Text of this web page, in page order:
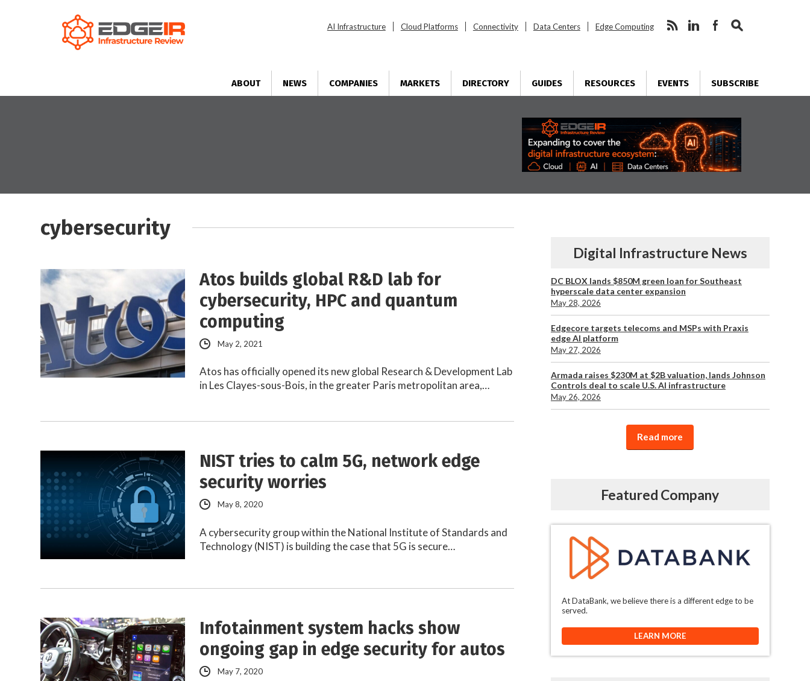
AI Infrastructure Cloud Platforms Connectivity Data Centers Edge Computing
ABOUT NEWS COMPANIES MARKETS DIRECTORY GUIDES RESOURCES EVENTS SUBSCRIBE
cybersecurity
Atos builds global R&D lab for
cybersecurity, HPC and quantum
computing
May 2, 2021
Atos has officially opened its new global Research & Development Lab
in Les Clayes-sous-Bois, in the greater Paris metropolitan area,…
NIST tries to calm 5G, network edge
security worries
May 8, 2020
A cybersecurity group within the National Institute of Standards and
Technology (NIST) is building the case that 5G is secure…
Infotainment system hacks show
ongoing gap in edge security for autos
May 7, 2020
Digital Infrastructure News
DC BLOX lands $850M green loan for Southeast
hyperscale data center expansion
May 28, 2026
Edgecore targets telecoms and MSPs with Praxis
edge AI platform
May 27, 2026
Armada raises $230M at $2B valuation, lands Johnson
Controls deal to scale U.S. AI infrastructure
May 26, 2026
Read more
Featured Company
At DataBank, we believe there is a different edge to be
served.
LEARN MORE